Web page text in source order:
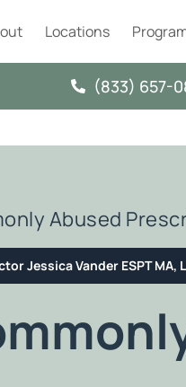
Locations
(833) 657-
Abused
Jessica Vander ESPT MA,